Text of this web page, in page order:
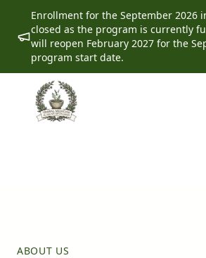
Enrollment for the September 2026
closed as the program is currently
will reopen February 2027 for the
program start date.
ABOUT US